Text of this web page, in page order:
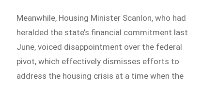
Meanwhile, Housing Minister Scanlon, who had
heralded the state’s financial commitment last
June, voiced disappointment over the federal
pivot, which effectively dismisses efforts to
address the housing crisis at a time when the